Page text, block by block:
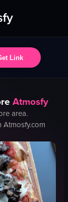
Link
Atmosfy
area.